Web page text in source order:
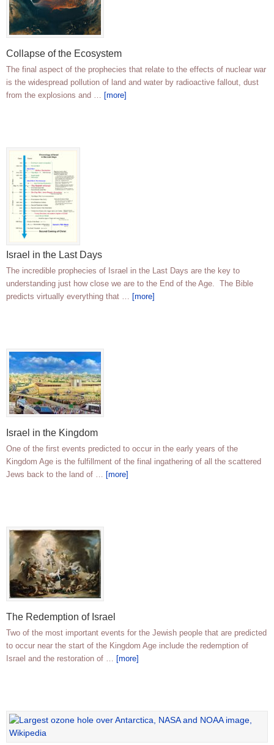
Collapse of the Ecosystem
The final aspect of the prophecies that relate to the effects of nuclear war
is the widespread pollution of land and water by radioactive fallout, dust
from the explosions and … [more]
Israel in the Last Days
The incredible prophecies of Israel in the Last Days are the key to
understanding just how close we are to the End of the Age. The Bible
predicts virtually everything that … [more]
Israel in the Kingdom
One of the first events predicted to occur in the early years of the
Kingdom Age is the fulfillment of the final ingathering of all the scattered
Jews back to the land of … [more]
The Redemption of Israel
Two of the most important events for the Jewish people that are predicted
to occur near the start of the Kingdom Age include the redemption of
Israel and the restoration of … [more]